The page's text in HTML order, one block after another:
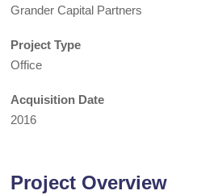
Grander Capital Partners
Project Type
Office
Acquisition Date
2016
Project Overview